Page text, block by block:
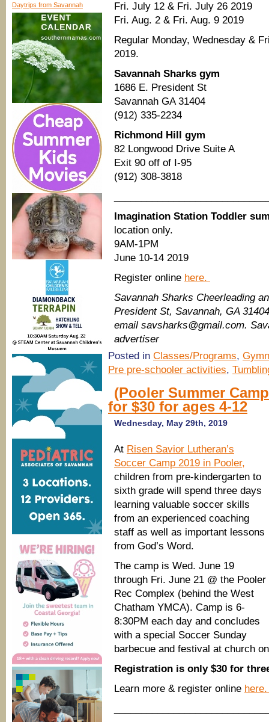
Daytrips from Savannah
Fri. July 12 & Fri. July 26 2019
Fri. Aug. 2 & Fri. Aug. 9 2019
Regular Monday, Wednesday &
2019.
Savannah Sharks gym
1686 E. President St
Savannah GA 31404
(912) 335-2234
Richmond Hill gym
82 Longwood Drive Suite A
Exit 90 off of I-95
(912) 308-3818
Imagination Station Toddler
location only.
9AM-1PM
June 10-14 2019
Register online here.
Savannah Sharks Cheerleading
President St, Savannah, GA 31404
email savsharks@gmail.com.
advertiser
Posted in Classes/Programs,
Pre pre-schooler activities,
(Pooler Summer
for $30 for ages 4-12
Wednesday, May 29th, 2019
At Risen Savior Lutheran’s
Soccer Camp 2019 in Pooler,
children from pre-kindergarten to
sixth grade will spend three days
learning valuable soccer skills
from an experienced coaching
staff as well as important lessons
from God’s Word.
The camp is Wed. June 19
through Fri. June 21 @ the Pooler
Rec Complex (behind the West
Chatham YMCA). Camp is 6-
8:30PM each day and concludes
with a special Soccer Sunday
barbecue and festival at church
Registration is only $30 for
Learn more & register online